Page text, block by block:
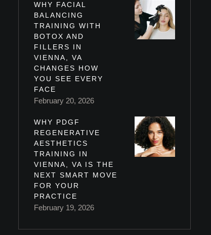
WHY FACIAL
BALANCING
TRAINING WITH
BOTOX AND
FILLERS IN
VIENNA, VA
CHANGES HOW
YOU SEE EVERY
FACE
February 20, 2026
WHY PDGF
REGENERATIVE
AESTHETICS
TRAINING IN
VIENNA, VA IS THE
NEXT SMART MOVE
FOR YOUR
PRACTICE
February 19, 2026